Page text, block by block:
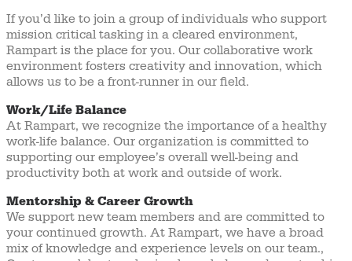
If you’d like to join a group of individuals who support
mission critical tasking in a cleared environment,
Rampart is the place for you. Our collaborative work
environment fosters creativity and innovation, which
allows us to be a front-runner in our field.
Work/Life Balance
At Rampart, we recognize the importance of a healthy
work-life balance. Our organization is committed to
supporting our employee’s overall well-being and
productivity both at work and outside of work.
Mentorship & Career Growth
We support new team members and are committed to
your continued growth. At Rampart, we have a broad
mix of knowledge and experience levels on our team.,